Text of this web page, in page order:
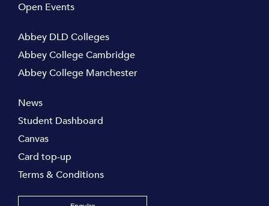
Open Events
Abbey DLD Colleges
Abbey College Cambridge
Abbey College Manchester
News
Student Dashboard
Canvas
Card top-up
Terms & Conditions